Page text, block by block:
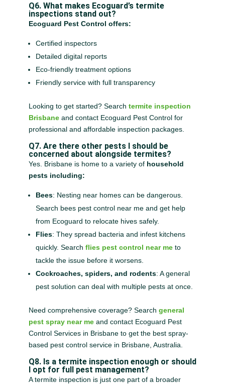
Q6. What makes Ecoguard’s termite
inspections stand out?
Ecoguard Pest Control offers:
Certified inspectors
Detailed digital reports
Eco-friendly treatment options
Friendly service with full transparency
Looking to get started? Search termite inspection
Brisbaneand contact Ecoguard Pest Control for
professional and affordable inspection packages.
Q7. Are there other pests I should be
concerned about alongside termites?
Yes. Brisbane is home to a variety of household
pests including:
Bees: Nesting near homes can be dangerous.
Search bees pest control near me and get help
from Ecoguard to relocate hives safely.
Flies: They spread bacteria and infest kitchens
quickly. Search flies pest control near meto
tackle the issue before it worsens.
Cockroaches, spiders, and rodents: A general
pest solution can deal with multiple pests at once.
Need comprehensive coverage? Search general
pest spray near meand contact Ecoguard Pest
Control Services in Brisbane to get the best spray-
based pest control service in Brisbane, Australia.
Q8. Is a termite inspection enough or should
I opt for full pest management?
A termite inspection is just one part of a broader